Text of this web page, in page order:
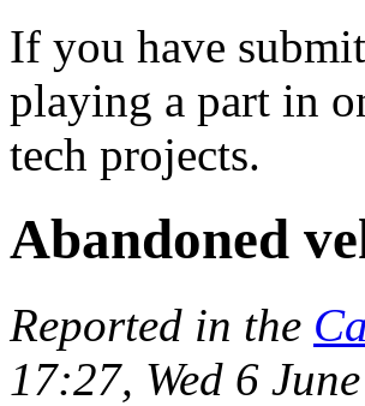
If you have
playing a part in
tech projects.
Abandoned
Reported in the
17:27, Wed 6